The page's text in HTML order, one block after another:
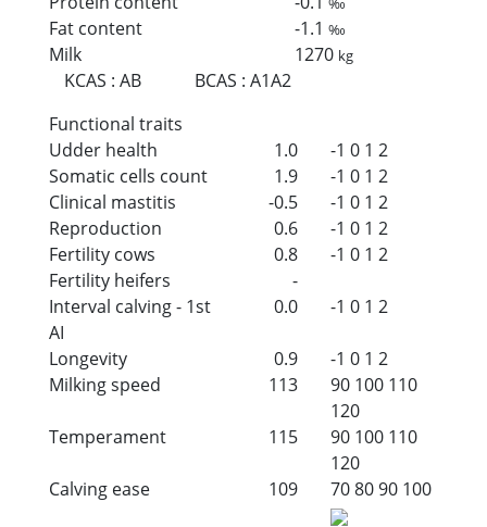
Fat content -1.1‰
Milk 1270 kg
KCAS :AB BCAS :A1A2
Functional traits
Udder health
1.0 -1 0 1 2
Somatic cells count
1.9 -1 0 1 2
Clinical mastitis
-0.5 -1 0 1 2
Reproduction
0.6 -1 0 1 2
Fertility cows
0.8 -1 0 1 2
Fertility heifers
-
Interval calving - 1st
AI
0.0 -1 0 1 2
Longevity 0.9 -1 0 1 2
Milking speed
113 90 100 110
120
Temperament
115 90 100 110
120
Calving ease
109 708090 100